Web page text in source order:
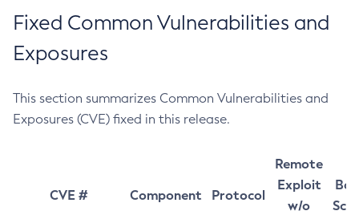
Fixed Common Vulnerabilities and
Exposures
This section summarizes Common Vulnerabilities and
Exposures (CVE) fixed in this release.
CVE # Component Protocol
Remote
Exploit
w/o